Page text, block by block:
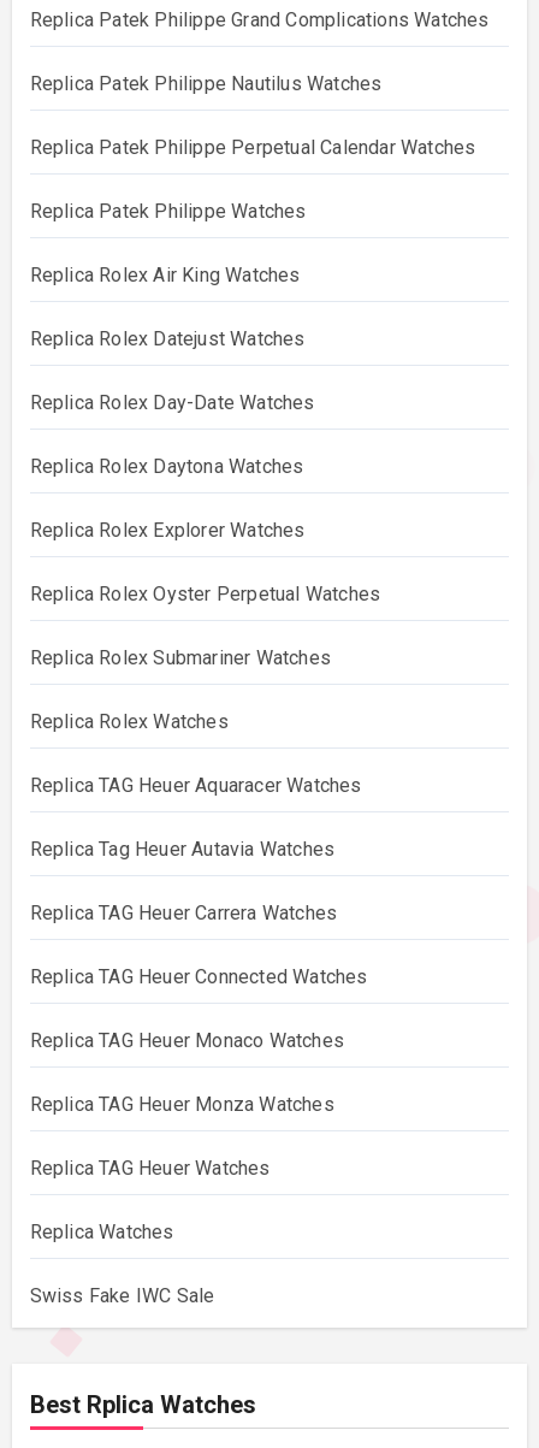
Replica Patek Philippe Grand Complications Watches
Replica Patek Philippe Nautilus Watches
Replica Patek Philippe Perpetual Calendar Watches
Replica Patek Philippe Watches
Replica Rolex Air King Watches
Replica Rolex Datejust Watches
Replica Rolex Day-Date Watches
Replica Rolex Daytona Watches
Replica Rolex Explorer Watches
Replica Rolex Oyster Perpetual Watches
Replica Rolex Submariner Watches
Replica Rolex Watches
Replica TAG Heuer Aquaracer Watches
Replica Tag Heuer Autavia Watches
Replica TAG Heuer Carrera Watches
Replica TAG Heuer Connected Watches
Replica TAG Heuer Monaco Watches
Replica TAG Heuer Monza Watches
Replica TAG Heuer Watches
Replica Watches
Swiss Fake IWC Sale
Best Rplica Watches